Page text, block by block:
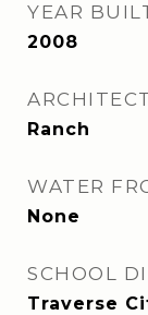
YEAR
2008
Ranch
WATER
None
SCHOOL
Traverse